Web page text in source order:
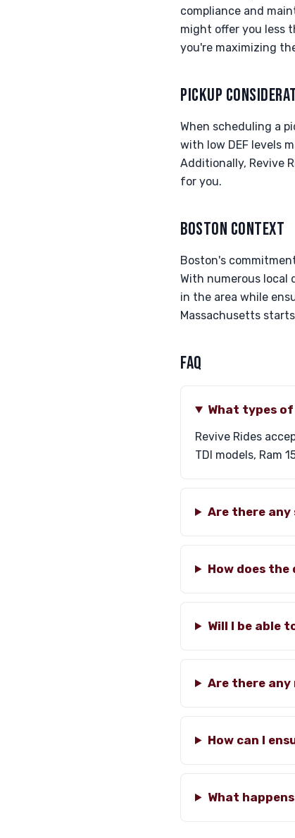
compliance and
might offer you less
you're maximizing
PICKUP
When scheduling a
with low DEF levels
Additionally, Revive
for you.
BOSTON CONTEXT
Boston's
With numerous local
in the area while
Massachusetts
FAQ
What types
Revive Rides
TDI models, Ram
Are there
How does
Will I be able
Are there any
How can I
What